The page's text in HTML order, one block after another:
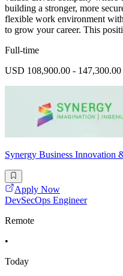
building a stronger, more
flexible work environment
to grow your career. This
Full-time
USD 108,900.00 - 147,300.00
Synergy Business Innovation
Apply Now
DevSecOps Engineer
Remote
•
Today